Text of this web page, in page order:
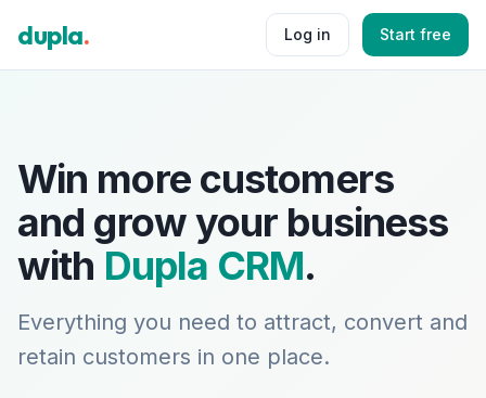
dupla. Log in Start free
Win more customers
and grow your business
with Dupla CRM.
Everything you need to attract, convert and
retain customers in one place.